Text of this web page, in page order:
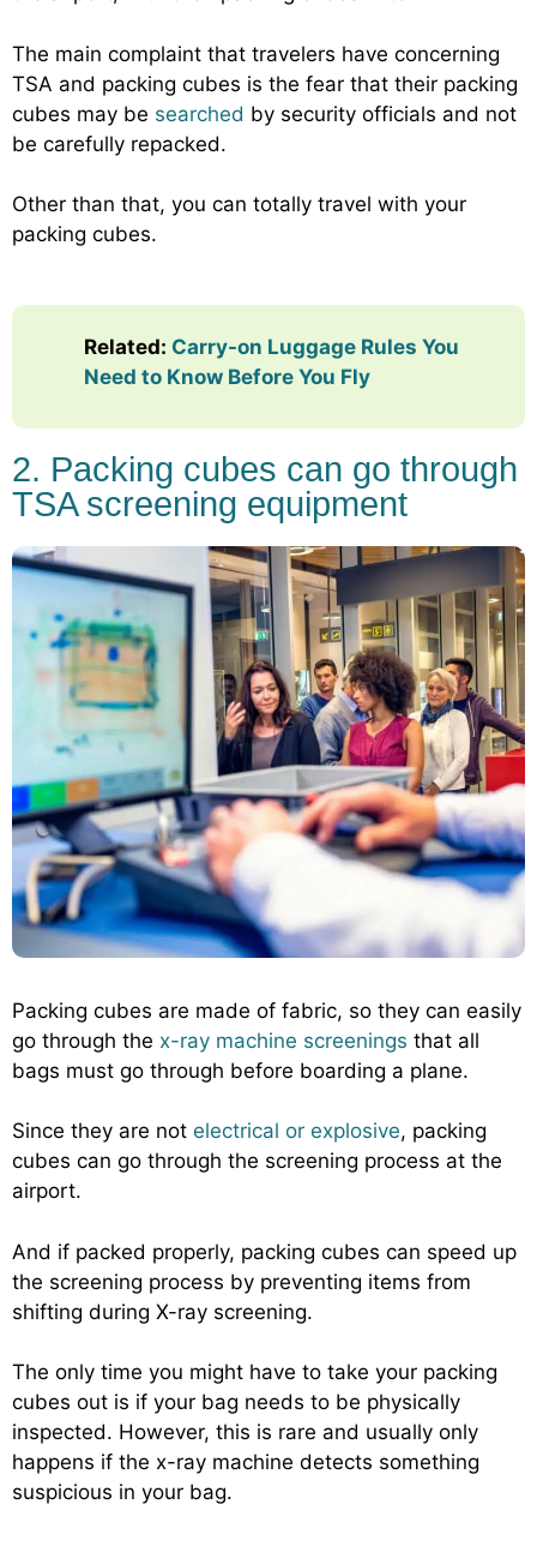
The main complaint that travelers have concerning
TSA and packing cubes is the fear that their packing
cubes may be searched by security officials and not
be carefully repacked.
Other than that, you can totally travel with your
packing cubes.
Related: Carry-on Luggage Rules You
Need to Know Before You Fly
2. Packing cubes can go through
TSA screening equipment
Packing cubes are made of fabric, so they can easily
go through the x-ray machine screenings that all
bags must go through before boarding a plane.
Since they are not electrical or explosive, packing
cubes can go through the screening process at the
airport.
And if packed properly, packing cubes can speed up
the screening process by preventing items from
shifting during X-ray screening.
The only time you might have to take your packing
cubes out is if your bag needs to be physically
inspected. However, this is rare and usually only
happens if the x-ray machine detects something
suspicious in your bag.